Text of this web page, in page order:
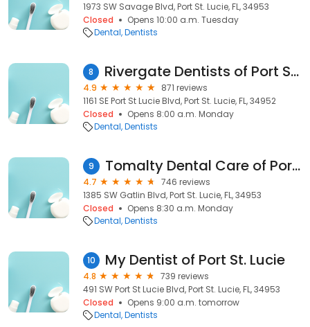
1973 SW Savage Blvd, Port St. Lucie, FL, 34953
Closed
Opens 10:00 a.m. Tuesday
Dental Dentists
8 Rivergate Dentists of Port St. Lucie
4.9
871 reviews
1161 SE Port St Lucie Blvd, Port St. Lucie, FL, 34952
Closed
Opens 8:00 a.m. Monday
Dental Dentists
9 Tomalty Dental Care of Port St. Lucie FL
4.7
746 reviews
1385 SW Gatlin Blvd, Port St. Lucie, FL, 34953
Closed
Opens 8:30 a.m. Monday
Dental Dentists
10 My Dentist of Port St. Lucie
4.8
739 reviews
491 SW Port St Lucie Blvd, Port St. Lucie, FL, 34953
Closed
Opens 9:00 a.m. tomorrow
Dental Dentists